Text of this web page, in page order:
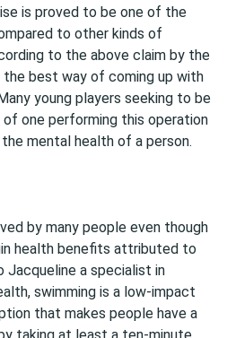
is proved to be one of the
to other kinds of
to the above claim by the
best way of coming up with
young players seeking to be
one performing this operation
mental health of a person.
by many people even though
health benefits attributed to
a specialist in
swimming is a low-impact
that makes people have a